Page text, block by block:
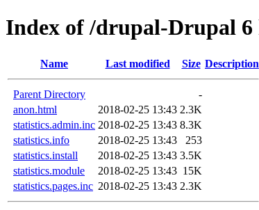
Index of /drupal-Drupal 6
Name Last modified Size Description
Parent Directory
-
anon.html
2018-02-25 13:43 2.3K
statistics.admin.inc 2018-02-25 13:43 8.3K
statistics.info
2018-02-25 13:43
253
statistics.install
2018-02-25 13:43 3.5K
statistics.module
2018-02-25 13:43 15K
statistics.pages.inc 2018-02-25 13:43 2.3K